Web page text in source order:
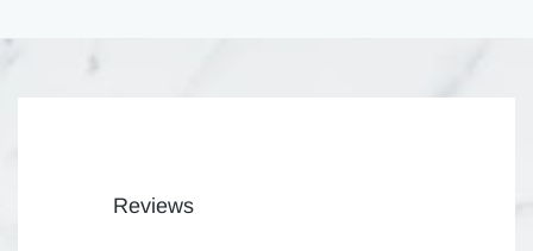
Reviews